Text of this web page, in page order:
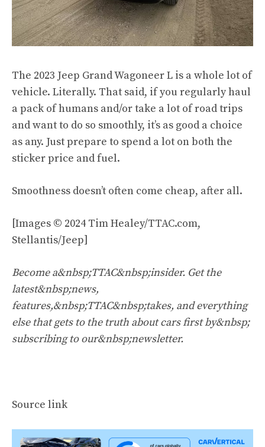
The 2023 Jeep Grand Wagoneer L is a whole lot of
vehicle. Literally. That said, if you regularly haul
a pack of humans and/or take a lot of road trips
and want to do so smoothly, it’s as good a choice
as any. Just prepare to spend a lot on both the
sticker price and fuel.
Smoothness doesn’t often come cheap, after all.
[Images © 2024 Tim Healey/TTAC.com,
Stellantis/Jeep]
Become a&nbsp;TTAC&nbsp;insider. Get the
latest&nbsp;news,
features,&nbsp;TTAC&nbsp;takes, and everything
else that gets to the truth about cars first by&nbsp;
subscribing to our&nbsp;newsletter.
Source link